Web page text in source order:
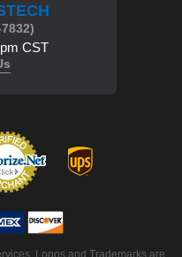
CST
Logos and Trademarks are